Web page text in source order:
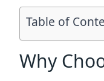
Table of
Why